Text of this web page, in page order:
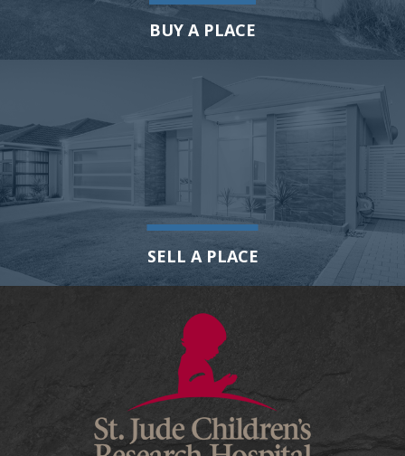
BUY A PLACE
SELL A PLACE